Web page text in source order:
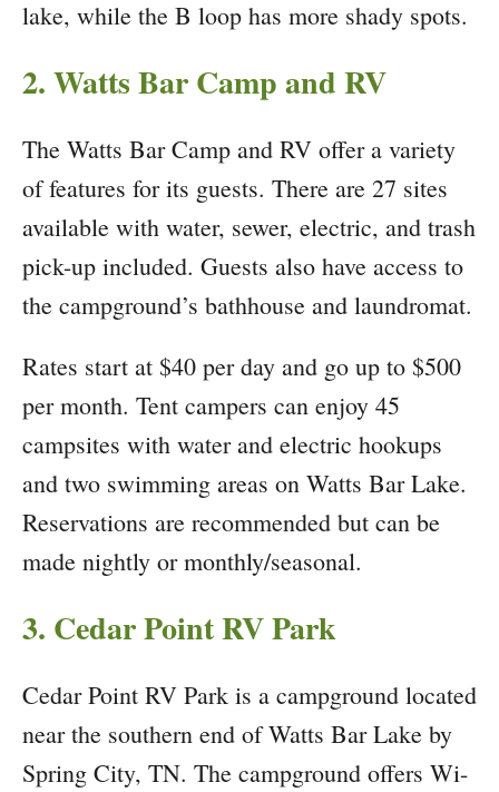
lake, while the B loop has more shady spots.
2. Watts Bar Camp and RV
The Watts Bar Camp and RV offer a variety
of features for its guests. There are 27 sites
available with water, sewer, electric, and trash
pick-up included. Guests also have access to
the campground’s bathhouse and laundromat.
Rates start at $40 per day and go up to $500
per month. Tent campers can enjoy 45
campsites with water and electric hookups
and two swimming areas on Watts Bar Lake.
Reservations are recommended but can be
made nightly or monthly/seasonal.
3. Cedar Point RV Park
Cedar Point RV Park is a campground located
near the southern end of Watts Bar Lake by
Spring City, TN. The campground offers Wi-